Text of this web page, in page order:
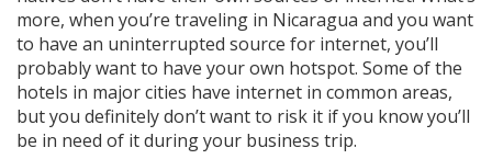
more, when you’re traveling in Nicaragua and you want
to have an uninterrupted source for internet, you’ll
probably want to have your own hotspot. Some of the
hotels in major cities have internet in common areas,
but you definitely don’t want to risk it if you know you’ll
be in need of it during your business trip.